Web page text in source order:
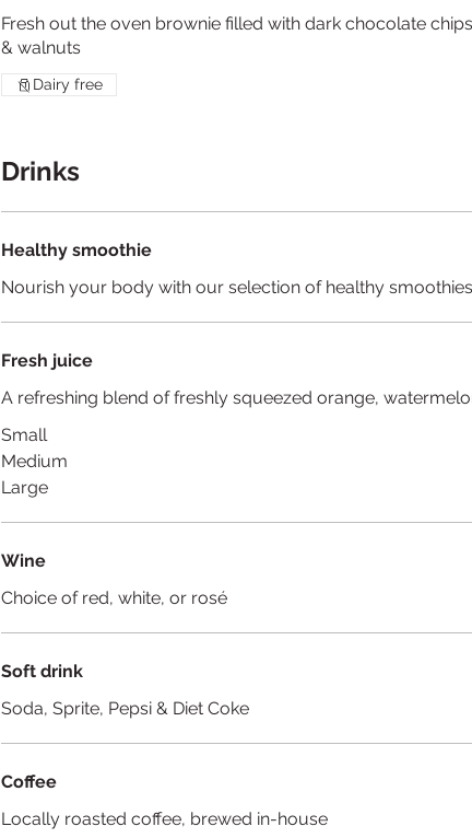
Fresh out the oven brownie filled with dark chocolate chips
& walnuts
Dairy free
Drinks
Healthy smoothie
Nourish your body with our selection of healthy smoothies
Fresh juice
A refreshing blend of freshly squeezed orange,
Small
Medium
Large
Wine
Choice of red, white, or rosé
Soft drink
Soda, Sprite, Pepsi & Diet Coke
Coffee
Locally roasted coffee, brewed in-house